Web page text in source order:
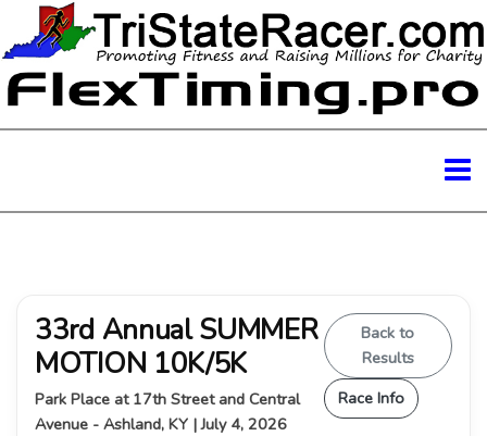
33rd Annual SUMMER
MOTION 10K/5K
Park Place at 17th Street and Central
Avenue - Ashland, KY | July 4, 2026
Back to
Results
Race Info